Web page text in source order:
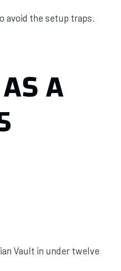
avoid the setup traps.
A
Vault in under twelve